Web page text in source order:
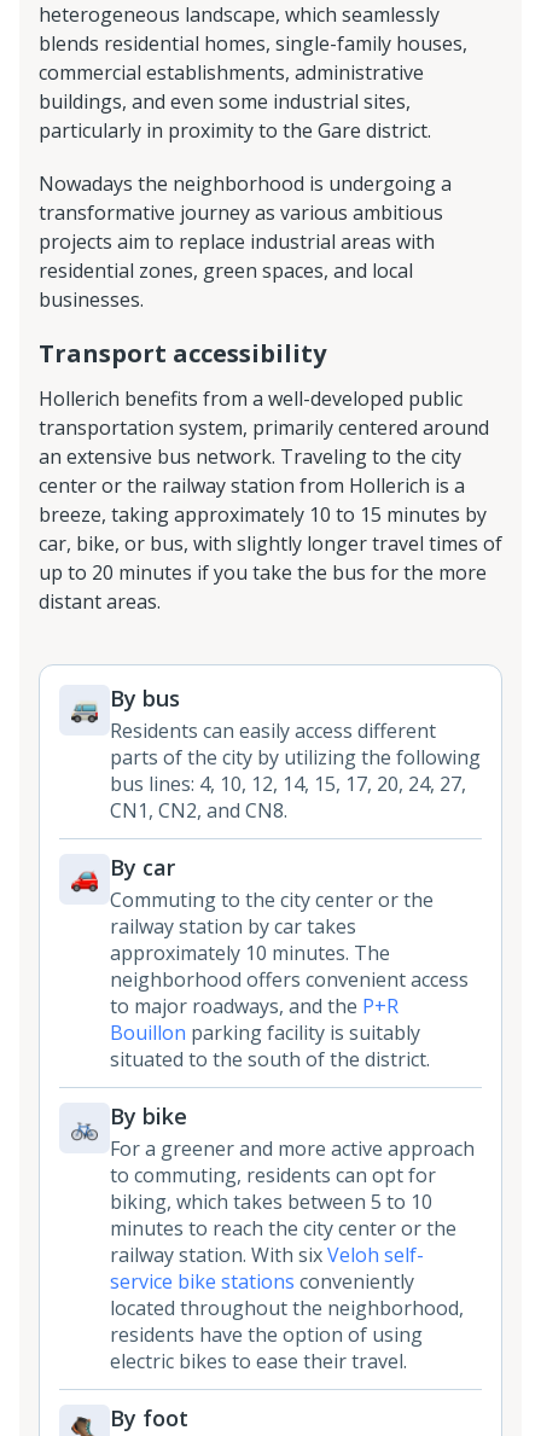
heterogeneous landscape, which seamlessly
blends residential homes, single-family houses,
commercial establishments, administrative
buildings, and even some industrial sites,
particularly in proximity to the Gare district.
Nowadays the neighborhood is undergoing a
transformative journey as various ambitious
projects aim to replace industrial areas with
residential zones, green spaces, and local
businesses.
Transport accessibility
Hollerich benefits from a well-developed public
transportation system, primarily centered around
an extensive bus network. Traveling to the city
center or the railway station from Hollerich is a
breeze, taking approximately 10 to 15 minutes by
car, bike, or bus, with slightly longer travel times of
up to 20 minutes if you take the bus for the more
distant areas.
By bus
Residents can easily access different
parts of the city by utilizing the following
bus lines: 4, 10, 12, 14, 15, 17, 20, 24, 27,
CN1, CN2, and CN8.
By car
Commuting to the city center or the
railway station by car takes
approximately 10 minutes. The
neighborhood offers convenient access
to major roadways, and the P+R
Bouillon parking facility is suitably
situated to the south of the district.
By bike
For a greener and more active approach
to commuting, residents can opt for
biking, which takes between 5 to 10
minutes to reach the city center or the
railway station. With sixVeloh self-
service bike stations conveniently
located throughout the neighborhood,
residents have the option of using
electric bikes to ease their travel.
By foot